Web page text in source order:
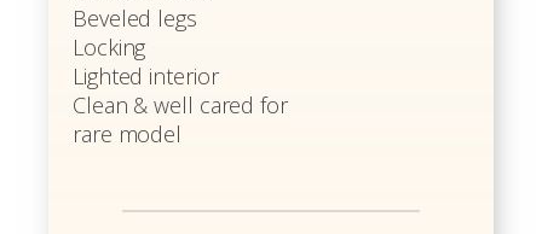
Beveled legs
Locking
Lighted interior
Clean & well cared for
rare model